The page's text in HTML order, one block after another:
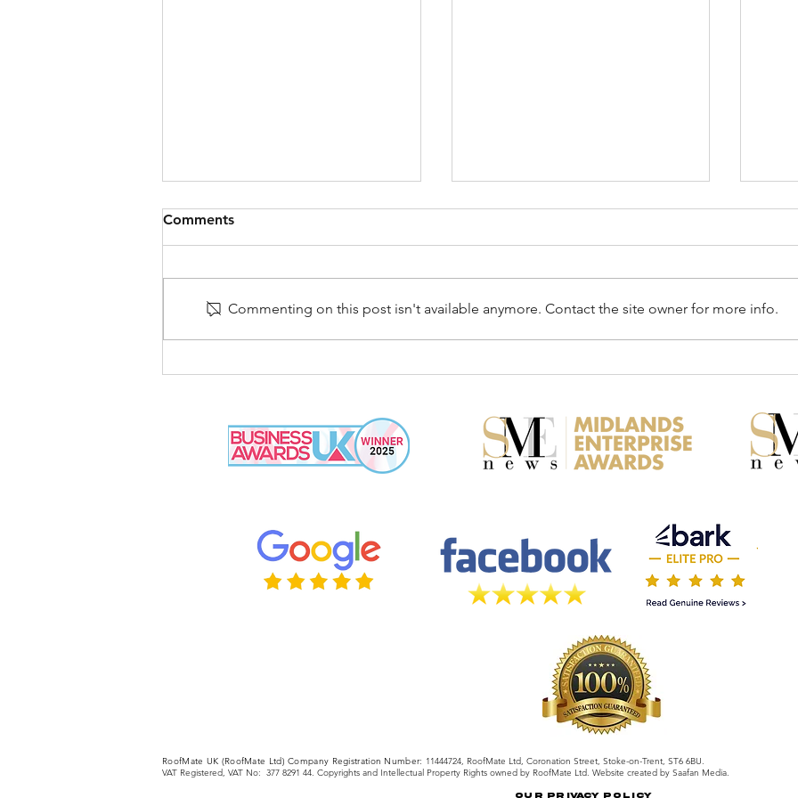
Some Tradespeople Not
When Choosing a Roofer
Comments
Commenting on this post isn't available anymore. Contact the site owner for more info.
RoofMate UK (RoofMate Ltd) Company Registration Number: 11444724, RoofMate Ltd, Coronation Street, Stoke-on-Trent, ST6 6BU.
VAT Registered, VAT No: 377 8291 44. Copyrights and Intellectual Property Rights owned by RoofMate Ltd. Website created by Saafan Media.
Our Privacy Policy